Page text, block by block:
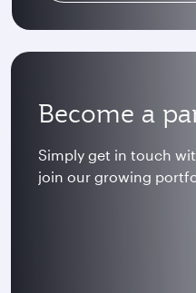
Become a
Simply get in touch
join our growing